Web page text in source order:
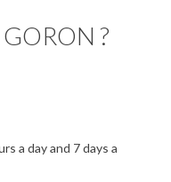
?
a day and 7 days a